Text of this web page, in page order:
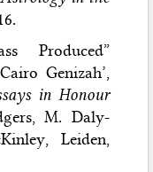
Produced”
Genizah’,
in Honour
M. Daly-
Leiden,